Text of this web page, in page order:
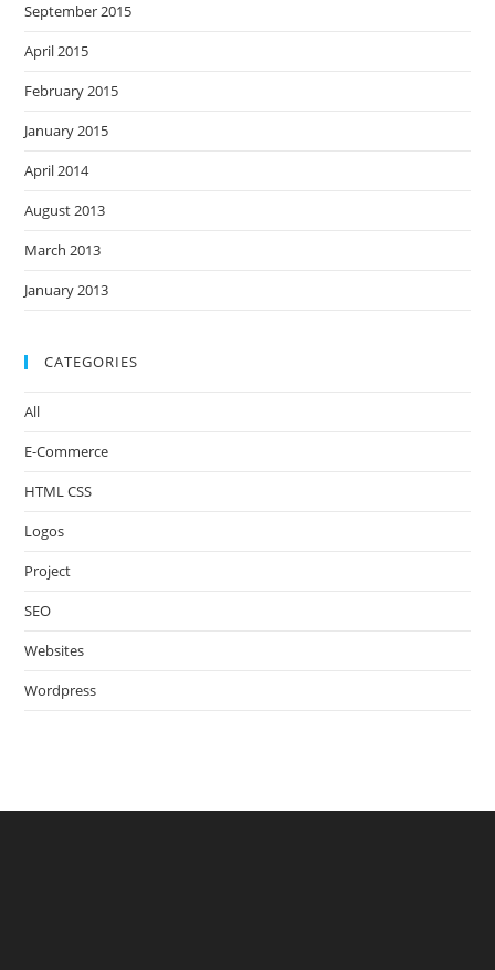
September 2015
April 2015
February 2015
January 2015
April 2014
August 2013
March 2013
January 2013
CATEGORIES
All
E-Commerce
HTML CSS
Logos
Project
SEO
Websites
Wordpress